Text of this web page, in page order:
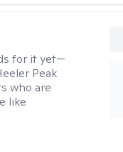
for it yet—
Peak
who are
like